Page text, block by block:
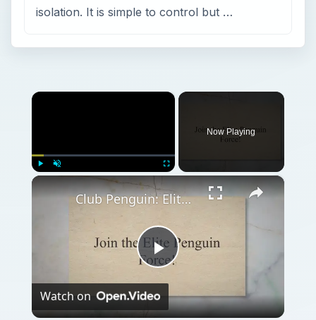
isolation. It is simple to control but …
×
Now Playing
×
Play
Video
Club Penguin: Elite Penguin Force Nintendo DS Walkthrough
Watch on